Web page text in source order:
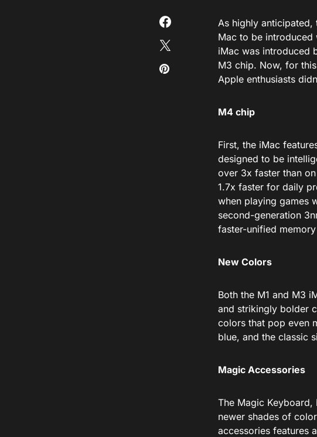
As highly anticipated,
Mac to be introduced
iMac was introduced
M3 chip. Now, for
Apple enthusiasts
M4 chip
First, the iMac
designed to be
over 3x faster than
1.7x faster for daily
when playing games
second-generation
faster-unified
New Colors
Both the M1 and M3
and strikingly bolder
colors that pop even
blue, and the classic
Magic Accessories
The Magic
newer shades of
accessories features